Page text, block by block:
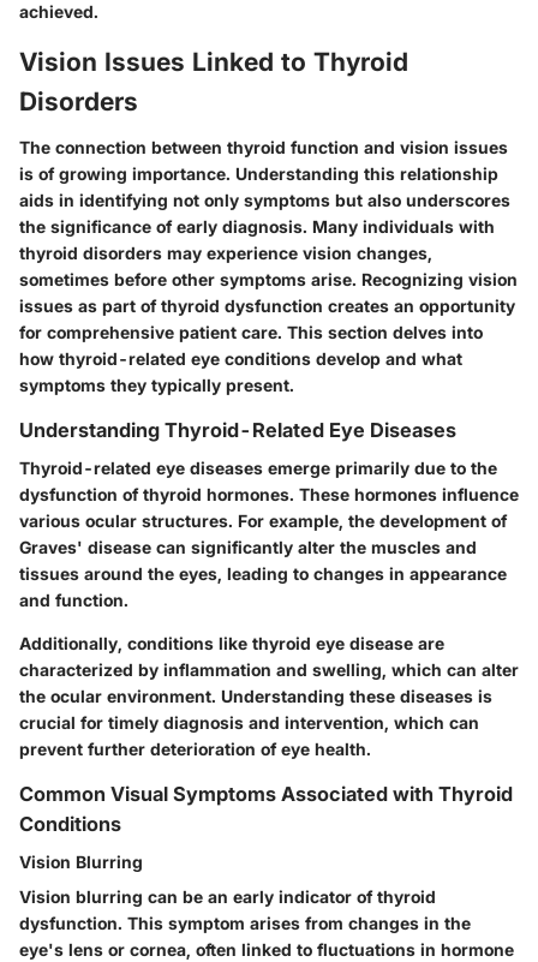
achieved.
Vision Issues Linked to Thyroid
Disorders
The connection between thyroid function and vision issues
is of growing importance. Understanding this relationship
aids in identifying not only symptoms but also underscores
the significance of early diagnosis. Many individuals with
thyroid disorders may experience vision changes,
sometimes before other symptoms arise. Recognizing vision
issues as part of thyroid dysfunction creates an opportunity
for comprehensive patient care. This section delves into
how thyroid-related eye conditions develop and what
symptoms they typically present.
Understanding Thyroid-Related Eye Diseases
Thyroid-related eye diseases emerge primarily due to the
dysfunction of thyroid hormones. These hormones influence
various ocular structures. For example, the development of
Graves' disease can significantly alter the muscles and
tissues around the eyes, leading to changes in appearance
and function.
Additionally, conditions like thyroid eye disease are
characterized by inflammation and swelling, which can alter
the ocular environment. Understanding these diseases is
crucial for timely diagnosis and intervention, which can
prevent further deterioration of eye health.
Common Visual Symptoms Associated with Thyroid
Conditions
Vision Blurring
Vision blurring can be an early indicator of thyroid
dysfunction. This symptom arises from changes in the
eye's lens or cornea, often linked to fluctuations in hormone